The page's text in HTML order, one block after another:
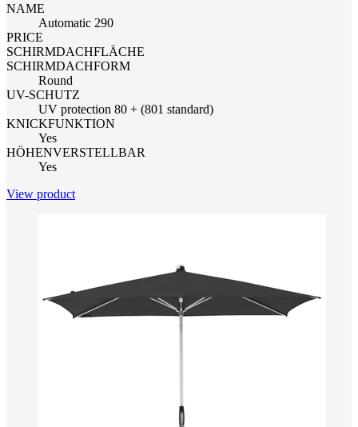
NAME
Automatic 290
PRICE
SCHIRMDACHFLÄCHE
SCHIRMDACHFORM
Round
UV-SCHUTZ
UV protection 80 + (801 standard)
KNICKFUNKTION
Yes
HÖHENVERSTELLBAR
Yes
View product